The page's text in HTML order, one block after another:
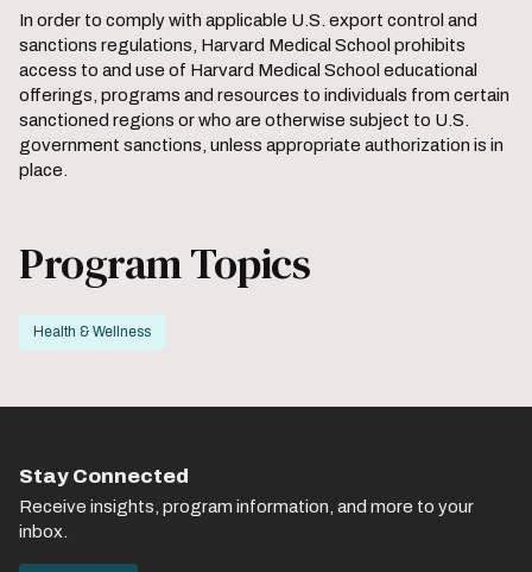
In order to comply with applicable U.S. export control and
sanctions regulations, Harvard Medical School prohibits
access to and use of Harvard Medical School educational
offerings, programs and resources to individuals from certain
sanctioned regions or who are otherwise subject to U.S.
government sanctions, unless appropriate authorization is in
place.
Program Topics
Health & Wellness
Stay Connected
Receive insights, program information, and more to your
inbox.